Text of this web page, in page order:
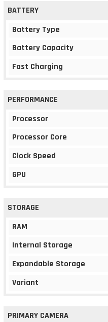
BATTERY
Battery Type
Battery Capacity
Fast Charging
PERFORMANCE
Processor
Processor Core
Clock Speed
GPU
STORAGE
RAM
Internal Storage
Expandable Storage
Variant
PRIMARY CAMERA